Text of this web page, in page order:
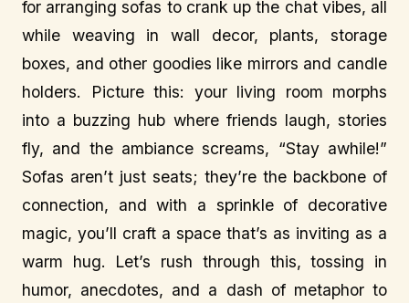
for arranging sofas to crank up the chat vibes, all
while weaving in wall decor, plants, storage
boxes, and other goodies like mirrors and candle
holders. Picture this: your living room morphs
into a buzzing hub where friends laugh, stories
fly, and the ambiance screams, “Stay awhile!”
Sofas aren’t just seats; they’re the backbone of
connection, and with a sprinkle of decorative
magic, you’ll craft a space that’s as inviting as a
warm hug. Let’s rush through this, tossing in
humor, anecdotes, and a dash of metaphor to